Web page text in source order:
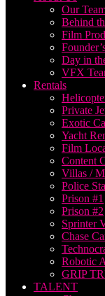
Our
Behind
Film
Day in
VFX
Rentals
Private
Exotic
Yacht
Film
Content
Villas /
Police
Prison #1
Prison #2
Sprinter
Chase
Robotic
GRIP
TALENT